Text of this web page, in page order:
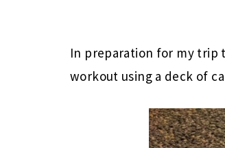
In preparation for my trip
workout using a deck of